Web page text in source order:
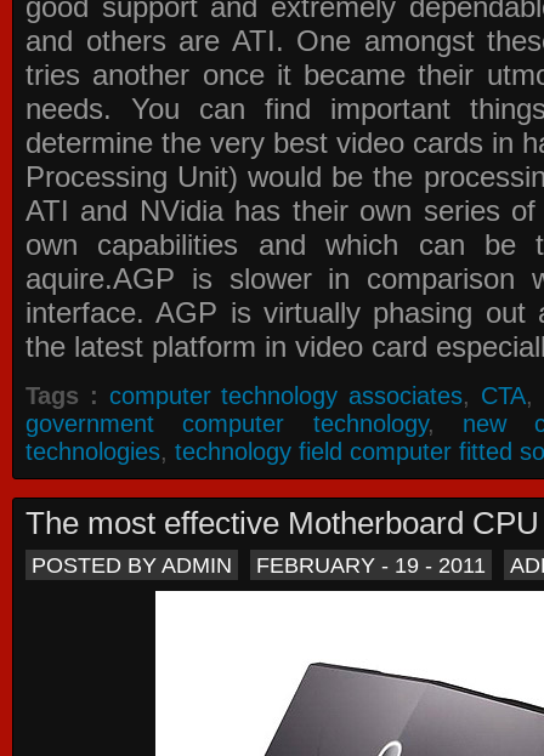
and others are ATI. One amongst
tries another once it became their
needs. You can find important
determine the very best video cards in
Processing Unit) would be the
ATI and NVidia has their own series
own capabilities and which can be
aquire.AGP is slower in comparison
interface. AGP is virtually phasing
the latest platform in video card
Tags : computer technology associates, CTA,
government computer technology, new
technologies, technology field computer fitted
The most effective Motherboard
POSTED BY ADMIN FEBRUARY - 19 - 2011